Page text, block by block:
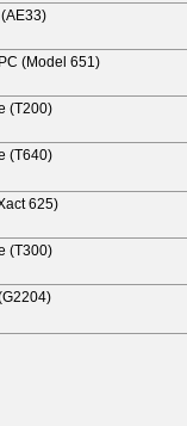
(Model 651)
(T200)
(T640)
625)
(T300)